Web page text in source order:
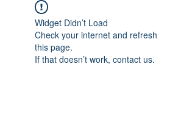
Widget Didn’t Load
Check your internet and refresh
this page.
If that doesn’t work, contact us.